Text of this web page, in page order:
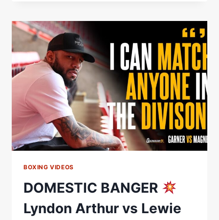
VS
ARTHUR
BOXING VIDEOS
DOMESTIC BANGER
Lyndon Arthur vs Lewie